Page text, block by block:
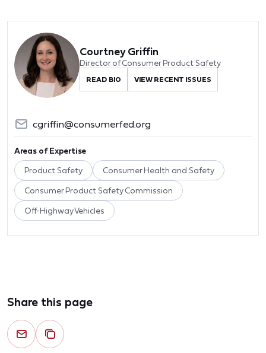
Courtney Griffin
Director of Consumer Product Safety
READ BIO VIEW RECENT ISSUES
cgriffin@consumerfed.org
Areas of Expertise
Product Safety Consumer Health and Safety
Consumer Product Safety Commission
Off-Highway Vehicles
Share this page